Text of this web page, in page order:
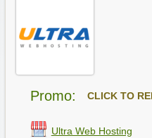
Promo: CLICK TO
Ultra Web Hosting